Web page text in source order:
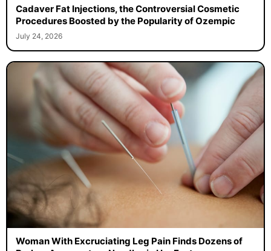
Cadaver Fat Injections, the Controversial Cosmetic
Procedures Boosted by the Popularity of Ozempic
July 24, 2026
Woman With Excruciating Leg Pain Finds Dozens of